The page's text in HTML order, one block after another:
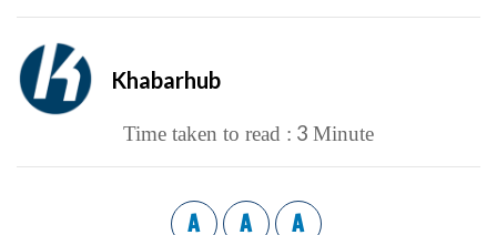
Khabarhub
Time taken to read : 3 Minute
A A A